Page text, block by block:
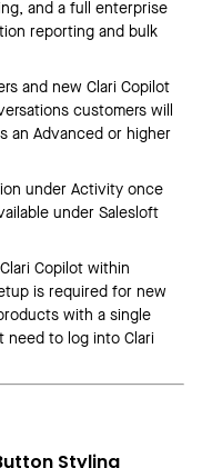
and a full enterprise
reporting and bulk
and new Clari Copilot
customers will
an Advanced or higher
under Activity once
under Salesloft
Copilot within
is required for new
with a single
need to log into Clari
Styling